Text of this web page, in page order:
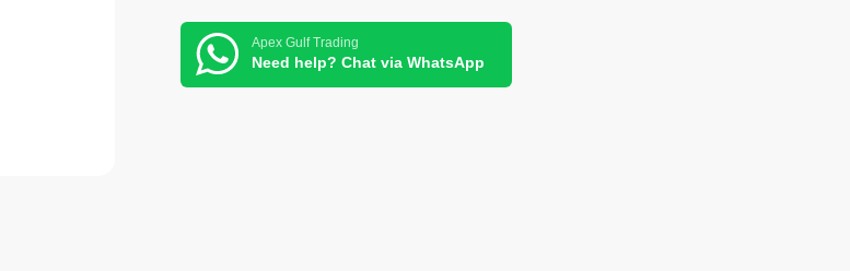
Apex Gulf Trading
Need help? Chat via WhatsApp